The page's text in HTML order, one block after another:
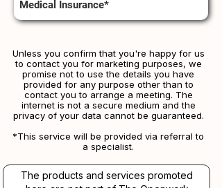
Medical Insurance*
Unless you confirm that you're happy for us
to contact you for marketing purposes, we
promise not to use the details you have
provided for any purpose other than to
contact you to arrange a meeting. The
internet is not a secure medium and the
privacy of your data cannot be guaranteed.
*This service will be provided via referral to
a specialist.​​
The products and services promoted